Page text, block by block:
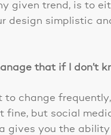
given trend, is to
design simplistic
that if I don’t
change
fine, but social
gives you the